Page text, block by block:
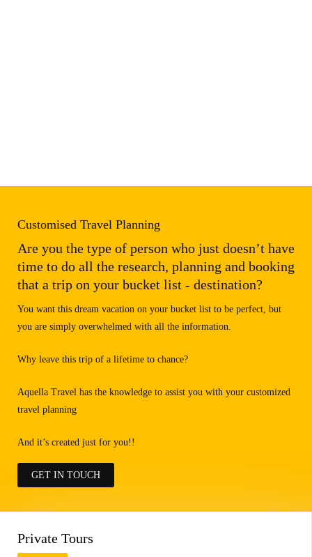
Customised Travel Planning
Are you the type of person who just doesn’t have
time to do all the research, planning and booking
that a trip on your bucket list - destination?
You want this dream vacation on your bucket list to be perfect, but
you are simply overwhelmed with all the information.
Why leave this trip of a lifetime to chance?
Aquella Travel has the knowledge to assist you with your customized
travel planning
And it’s created just for you!!
GET IN TOUCH
Private Tours